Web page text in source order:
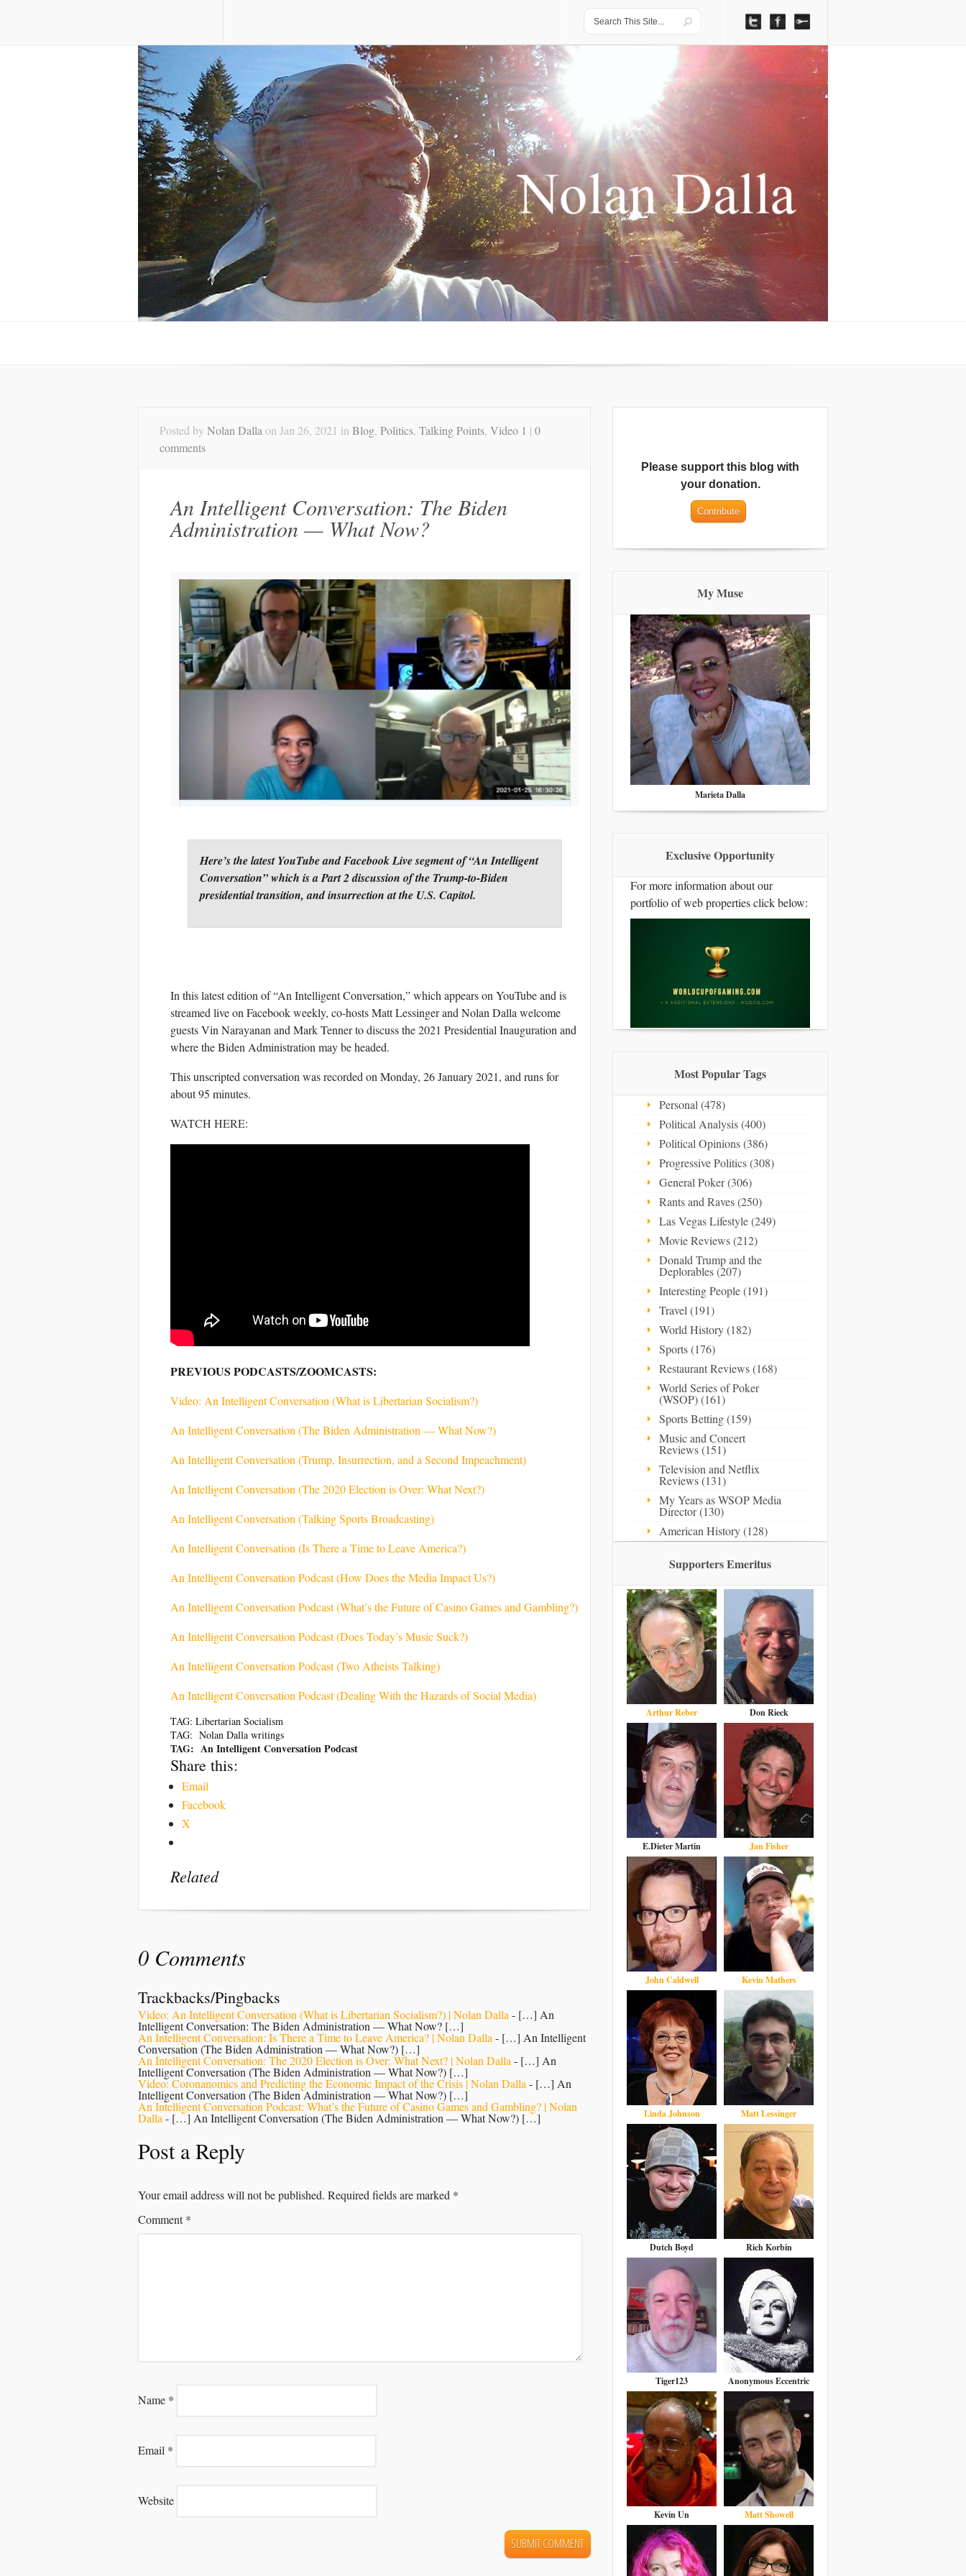
Posted by Nolan Dalla on Jan 26, 2021 in Blog, Politics, Talking Points, Video 1 | 0
comments
An Intelligent Conversation: The Biden
Administration — What Now?
Here’s the latest YouTube and Facebook Live segment of “An Intelligent
Conversation” which is a Part 2 discussion of the Trump-to-Biden
presidential transition, and insurrection at the U.S. Capitol.
In this latest edition of “An Intelligent Conversation,” which appears on YouTube and is
streamed live on Facebook weekly, co-hosts Matt Lessinger and Nolan Dalla welcome
guests Vin Narayanan and Mark Tenner to discuss the 2021 Presidential Inauguration and
where the Biden Administration may be headed.
This unscripted conversation was recorded on Monday, 26 January 2021, and runs for
about 95 minutes.
WATCH HERE:
PREVIOUS PODCASTS/ZOOMCASTS:
Video: An Intelligent Conversation (What is Libertarian Socialism?)
An Intelligent Conversation (The Biden Administration — What Now?)
An Intelligent Conversation (Trump, Insurrection, and a Second Impeachment)
An Intelligent Conversation (The 2020 Election is Over: What Next?)
An Intelligent Conversation (Talking Sports Broadcasting)
An Intelligent Conversation (Is There a Time to Leave America?)
An Intelligent Conversation Podcast (How Does the Media Impact Us?)
An Intelligent Conversation Podcast (What’s the Future of Casino Games and Gambling?)
An Intelligent Conversation Podcast (Does Today’s Music Suck?)
An Intelligent Conversation Podcast (Two Atheists Talking)
An Intelligent Conversation Podcast (Dealing With the Hazards of Social Media)
TAG: Libertarian Socialism
TAG: Nolan Dalla writings
TAG: An Intelligent Conversation Podcast
Share this:
Email
Facebook
X
Related
0 Comments
Trackbacks/Pingbacks
Video: An Intelligent Conversation (What is Libertarian Socialism?) | Nolan Dalla- […] An
Intelligent Conversation: The Biden Administration — What Now? […]
An Intelligent Conversation: Is There a Time to Leave America? | Nolan Dalla- […] An Intelligent
Conversation (The Biden Administration — What Now?) […]
An Intelligent Conversation: The 2020 Election is Over: What Next? | Nolan Dalla- […] An
Intelligent Conversation (The Biden Administration — What Now?) […]
Video: Coronanomics and Predicting the Economic Impact of the Crisis | Nolan Dalla- […] An
Intelligent Conversation (The Biden Administration — What Now?) […]
An Intelligent Conversation Podcast: What’s the Future of Casino Games and Gambling? | Nolan
Dalla- […] An Intelligent Conversation (The Biden Administration — What Now?) […]
Post a Reply
Your email address will not be published. Required fields are marked *
Comment*
Name *
Email *
Website
Please support this blog with
your donation.
My Muse
Marieta Dalla
Exclusive Opportunity
For more information about our
portfolio of web properties click below:
Most Popular Tags
Personal (478)
Political Analysis (400)
Political Opinions (386)
Progressive Politics (308)
General Poker (306)
Rants and Raves (250)
Las Vegas Lifestyle (249)
Movie Reviews (212)
Donald Trump and the
Deplorables (207)
Interesting People (191)
Travel (191)
World History (182)
Sports (176)
Restaurant Reviews (168)
World Series of Poker
(WSOP) (161)
Sports Betting (159)
Music and Concert
Reviews (151)
Television and Netflix
Reviews (131)
My Years as WSOP Media
Director (130)
American History (128)
Supporters Emeritus
Arthur Reber Don Rieck
E.Dieter Martin Jan Fisher
John Caldwell Kevin Mathers
Linda Johnson Matt Lessinger
Dutch Boyd Rich Korbin
Tiger123 Anonymous Eccentric
Kevin Un Matt Showell